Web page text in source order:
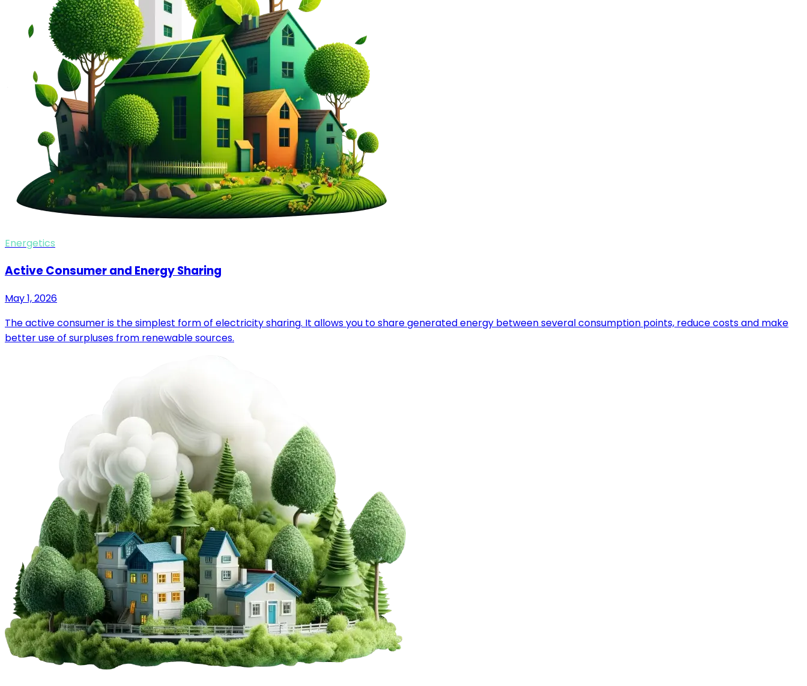
Energetics
Active Consumer and Energy Sharing
May 1, 2026
The active consumer is the simplest form of electricity sharing. It allows you to share generated energy between several consumption points, reduce costs and make
better use of surpluses from renewable sources.